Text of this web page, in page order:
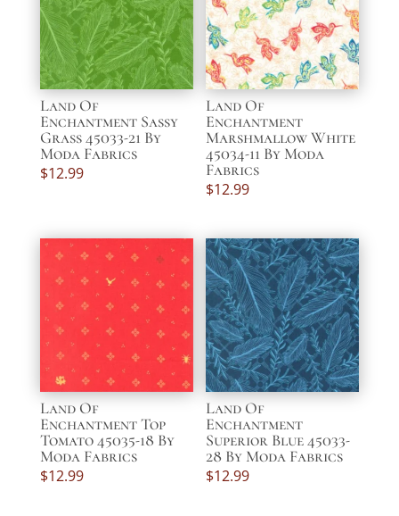
Land Of
Enchantment Sassy
Grass 45033-21 By
Moda Fabrics
$12.99
Land Of
Enchantment
Marshmallow White
45034-11 By Moda
Fabrics
$12.99
Land Of
Enchantment Top
Tomato 45035-18 By
Moda Fabrics
$12.99
Land Of
Enchantment
Superior Blue 45033-
28 By Moda Fabrics
$12.99